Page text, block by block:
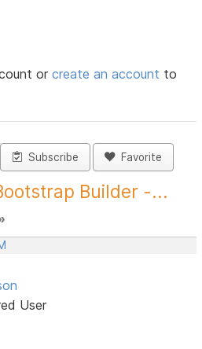
orcreate an account to
Subscribe Favorite
Builder -...
User